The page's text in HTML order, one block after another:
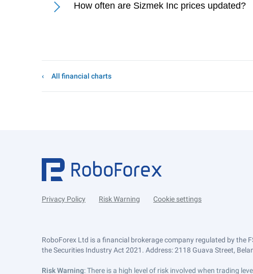
How often are Sizmek Inc prices updated?
All financial charts
Privacy Policy Risk Warning Cookie settings
RoboForex Ltd is a financial brokerage company regulated by the
the Securities Industry Act 2021. Address: 2118 Guava Street,
Risk Warning: There is a high level of risk involved when trading